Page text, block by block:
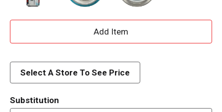
A
d
Select A Store To See Price
Substitution